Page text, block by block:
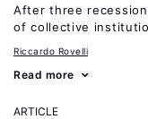
After three
of collective
Riccardo Rovelli
Read more
ARTICLE